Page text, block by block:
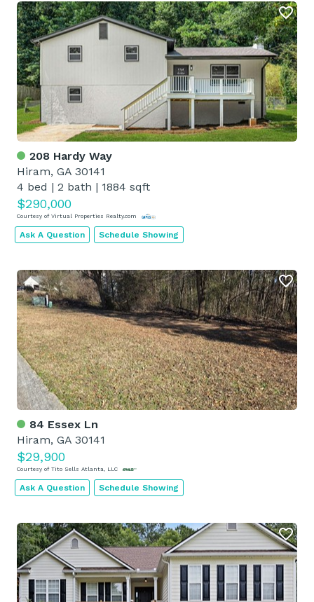
208 Hardy Way
Hiram, GA 30141
4 bed | 2 bath | 1884 sqft
$290,000
Courtesy of Virtual Properties Realty.com
Ask A Question Schedule Showing
84 Essex Ln
Hiram, GA 30141
$29,900
Courtesy of Tito Sells Atlanta, LLC
Ask A Question Schedule Showing